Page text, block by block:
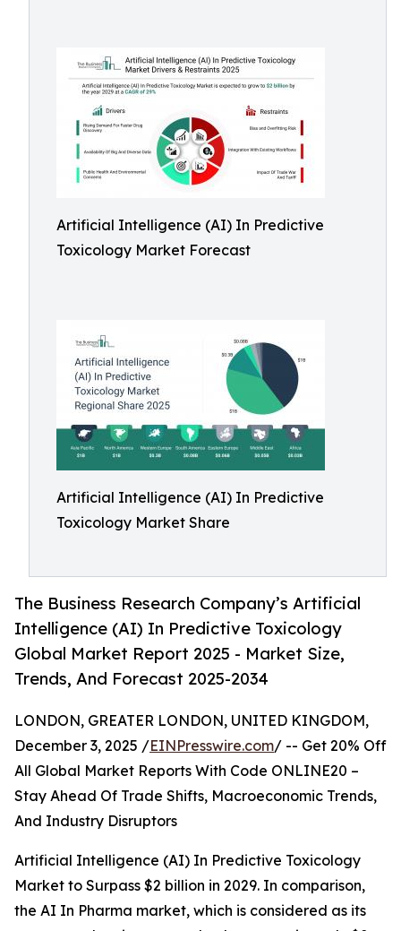
Artificial Intelligence (AI) In Predictive
Toxicology Market Forecast
Artificial Intelligence (AI) In Predictive
Toxicology Market Share
The Business Research Company’s Artificial
Intelligence (AI) In Predictive Toxicology
Global Market Report 2025 - Market Size,
Trends, And Forecast 2025-2034
LONDON, GREATER LONDON, UNITED KINGDOM,
December 3, 2025 /EINPresswire.com/ -- Get 20% Off
All Global Market Reports With Code ONLINE20 –
Stay Ahead Of Trade Shifts, Macroeconomic Trends,
And Industry Disruptors
Artificial Intelligence (AI) In Predictive Toxicology
Market to Surpass $2 billion in 2029. In comparison,
the AI In Pharma market, which is considered as its